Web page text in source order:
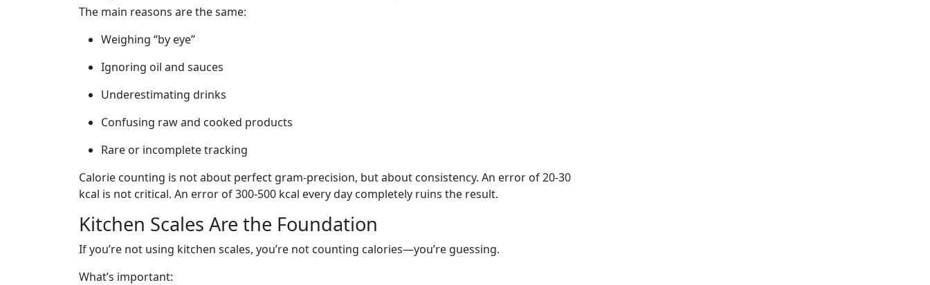
The main reasons are the same:
Weighing “by eye”
Ignoring oil and sauces
Underestimating drinks
Confusing raw and cooked products
Rare or incomplete tracking
Calorie counting is not about perfect gram-precision, but about consistency. An error of 20-30
kcal is not critical. An error of 300-500 kcal every day completely ruins the result.
Kitchen Scales Are the Foundation
If you’re not using kitchen scales, you’re not counting calories—you’re guessing.
What’s important: